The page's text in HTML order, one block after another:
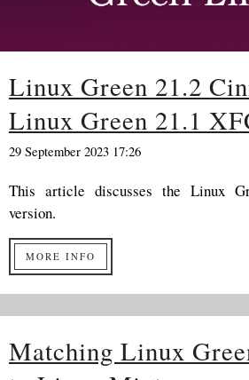
Linux Green 21.2
Linux Green 21.1
29 September 2023 17:26
This article discusses the Linux
version.
MORE INFO
Matching Linux